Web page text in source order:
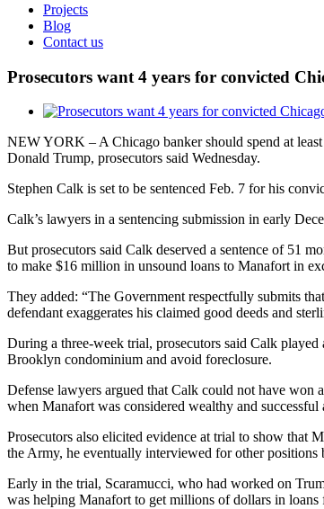
Projects
Blog
Contact us
Prosecutors want 4 years for convicted
View
Image
NEW YORK – A Chicago banker should spend at
Donald Trump, prosecutors said Wednesday.
Stephen Calk is set to be sentenced Feb. 7 for his
Calk’s lawyers in a sentencing submission in early
But prosecutors said Calk deserved a sentence of 51
to make $16 million in unsound loans to Manafort in
They added: “The Government respectfully submits
defendant exaggerates his claimed good deeds and
During a three-week trial, prosecutors said Calk
Brooklyn condominium and avoid foreclosure.
Defense lawyers argued that Calk could not have won
when Manafort was considered wealthy and
Prosecutors also elicited evidence at trial to show that
the Army, he eventually interviewed for other positions
Early in the trial, Scaramucci, who had worked on
was helping Manafort to get millions of dollars in loans